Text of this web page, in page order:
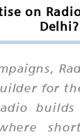
on
Delhi?
for